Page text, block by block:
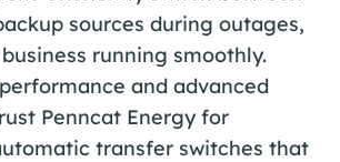
sources during outages,
running smoothly.
and advanced
Penncat Energy for
transfer switches that